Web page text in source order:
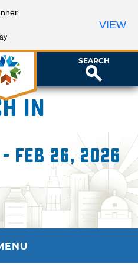
SEARCH
in
Feb 26, 2026
VIEW